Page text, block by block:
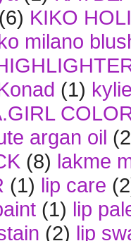
(6) KIKO
milano
(1)
argan oil
(8) lakme
(1) lip care
(1) lip
(2) lip